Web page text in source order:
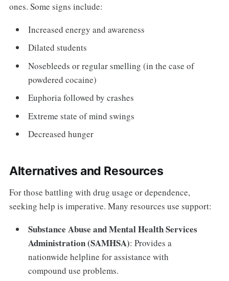
ones. Some signs include:
Increased energy and awareness
Dilated students
Nosebleeds or regular smelling (in the case of
powdered cocaine)
Euphoria followed by crashes
Extreme state of mind swings
Decreased hunger
Alternatives and Resources
For those battling with drug usage or dependence,
seeking help is imperative. Many resources use support:
Substance Abuse and Mental Health Services
Administration (SAMHSA): Provides a
nationwide helpline for assistance with
compound use problems.